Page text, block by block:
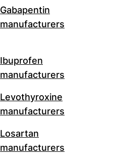
Gabapentin
manufacturers
Ibuprofen
manufacturers
Levothyroxine
manufacturers
Losartan
manufacturers